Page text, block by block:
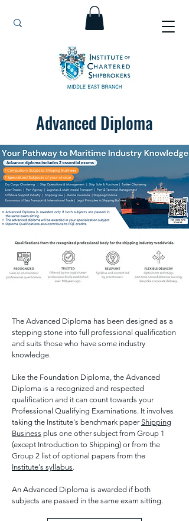
Advanced Diploma
The Advanced Diploma has been designed as a
stepping stone into full professional qualification
and suits those who have some industry
knowledge.
Like the Foundation Diploma, the Advanced
Diploma is a recognized and respected
qualification and it can count towards your
Professional Qualifying Examinations. It involves
taking the Institute's benchmark paper Shipping
Business plus one other subject from Group 1
(except Introduction to Shipping) or from the
Group 2 list of optional papers from the
Institute's syllabus.
An Advanced Diploma is awarded if both
subjects are passed in the same exam sitting.